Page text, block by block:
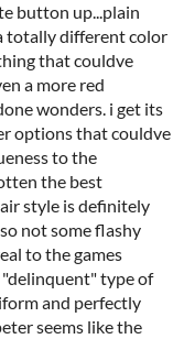
button up...plain
totally different color
that couldve
a more red
wonders. i get its
options that couldve
to the
the best
style is definitely
not some flashy
to the games
"delinquent" type of
and perfectly
seems like the